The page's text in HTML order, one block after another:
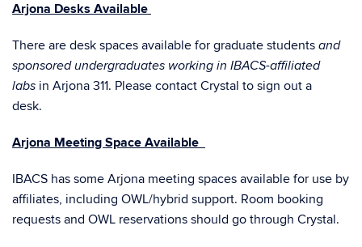
Arjona Desks Available
There are desk spaces available for graduate students and
sponsored undergraduates working in IBACS-affiliated
labs in Arjona 311. Please contact Crystal to sign out a
desk.
Arjona Meeting Space Available
IBACS has some Arjona meeting spaces available for use by
affiliates, including OWL/hybrid support. Room booking
requests and OWL reservations should go through Crystal.